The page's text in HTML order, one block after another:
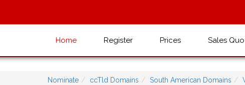
Home Register Prices Sales
Nominate ccTld Domains South American Domains